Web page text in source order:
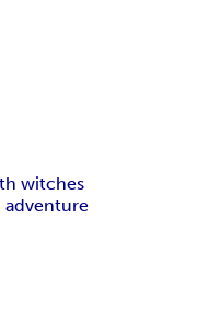
witches
adventure